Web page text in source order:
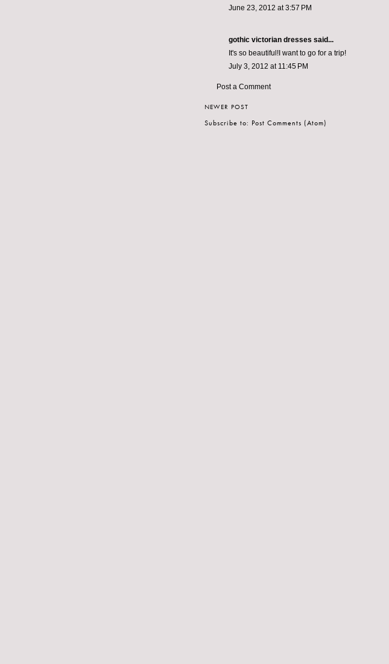
June 23, 2012 at 3:57 PM
gothic victorian dresses said...
It's so beautiful!I want to go for a trip!
July 3, 2012 at 11:45 PM
Post a Comment
NEWER POST
Subscribe to: Post Comments (Atom)